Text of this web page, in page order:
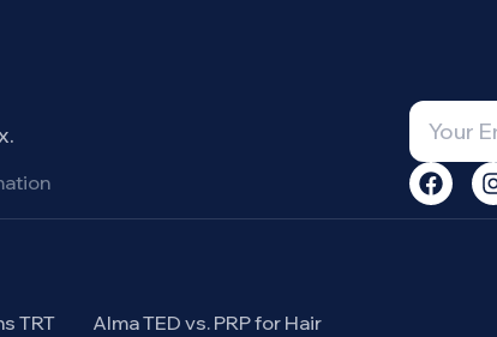
TRT Alma TED vs. PRP for Hair